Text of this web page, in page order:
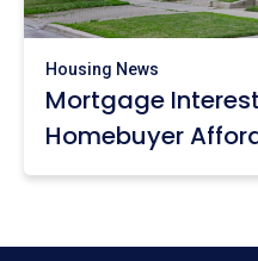
Housing News
Mortgage
Homebuyer